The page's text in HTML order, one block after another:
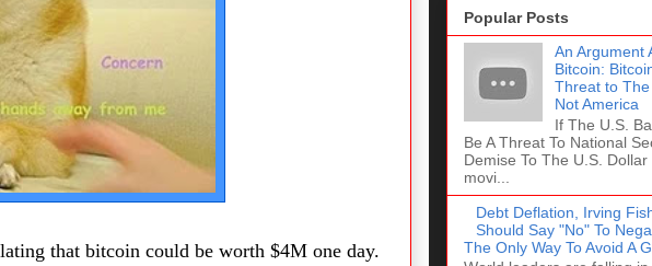
that bitcoin could be worth $4M one day.
Popular Posts
An Argument
Bitcoin:
Threat to
Not America
If The U.S.
Be A Threat To National
Demise To The U.S.
movi...
Debt Deflation, Irving
Should Say "No" To
The Only Way To Avoid A